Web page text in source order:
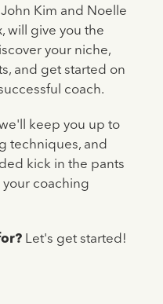
Kim and Noelle
will give you the
your niche,
and get started on
coach.
keep you up to
techniques, and
kick in the pants
coaching
Let's get started!